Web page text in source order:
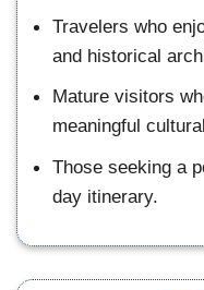
Travelers who
and historical
Mature visitors
meaningful
Those seeking a
day itinerary.